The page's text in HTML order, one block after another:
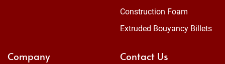
Construction Foam
Extruded Bouyancy Billets
Company Contact Us